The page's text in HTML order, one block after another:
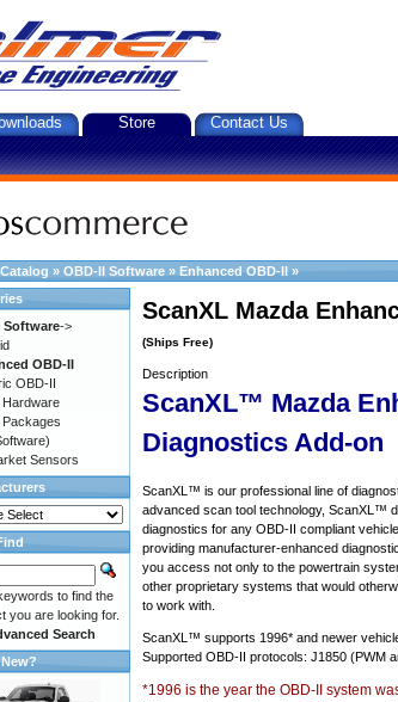
Store Contact Us
Catalog » OBD-II Software » Enhanced OBD-II »
ScanXL Mazda
(Ships Free)
Description
ScanXL™ Mazda
Diagnostics Add-on
ScanXL™ is our professional line of
advanced scan tool technology, ScanXL™
diagnostics for any OBD-II compliant
providing manufacturer-enhanced
you access not only to the powertrain
other proprietary systems that would
to work with.
ScanXL™ supports 1996* and newer
Supported OBD-II protocols: J1850 (PWM
*1996 is the year the OBD-II system
Software->
OBD-II
OBD-II
Sensors
to find the
you are looking for.
Search